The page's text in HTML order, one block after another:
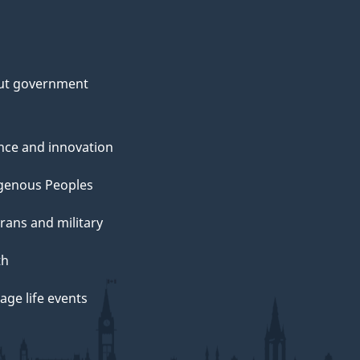
government
and innovation
Peoples
and military
life events